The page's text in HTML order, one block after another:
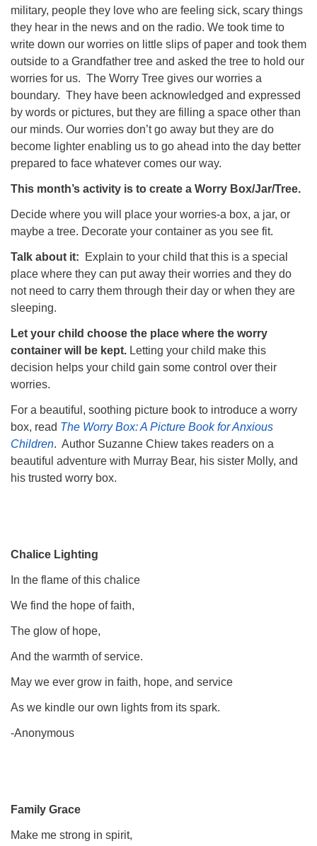
military, people they love who are feeling sick, scary things
they hear in the news and on the radio. We took time to
write down our worries on little slips of paper and took them
outside to a Grandfather tree and asked the tree to hold our
worries for us. The Worry Tree gives our worries a
boundary. They have been acknowledged and expressed
by words or pictures, but they are filling a space other than
our minds. Our worries don’t go away but they are do
become lighter enabling us to go ahead into the day better
prepared to face whatever comes our way.
This month’s activity is to create a Worry Box/Jar/Tree.
Decide where you will place your worries-a box, a jar, or
maybe a tree. Decorate your container as you see fit.
Talk about it: Explain to your child that this is a special
place where they can put away their worries and they do
not need to carry them through their day or when they are
sleeping.
Let your child choose the place where the worry
container will be kept. Letting your child make this
decision helps your child gain some control over their
worries.
For a beautiful, soothing picture book to introduce a worry
box, read The Worry Box: A Picture Book for Anxious
Children. Author Suzanne Chiew takes readers on a
beautiful adventure with Murray Bear, his sister Molly, and
his trusted worry box.
Chalice Lighting
In the flame of this chalice
We find the hope of faith,
The glow of hope,
And the warmth of service.
May we ever grow in faith, hope, and service
As we kindle our own lights from its spark.
-Anonymous
Family Grace
Make me strong in spirit,